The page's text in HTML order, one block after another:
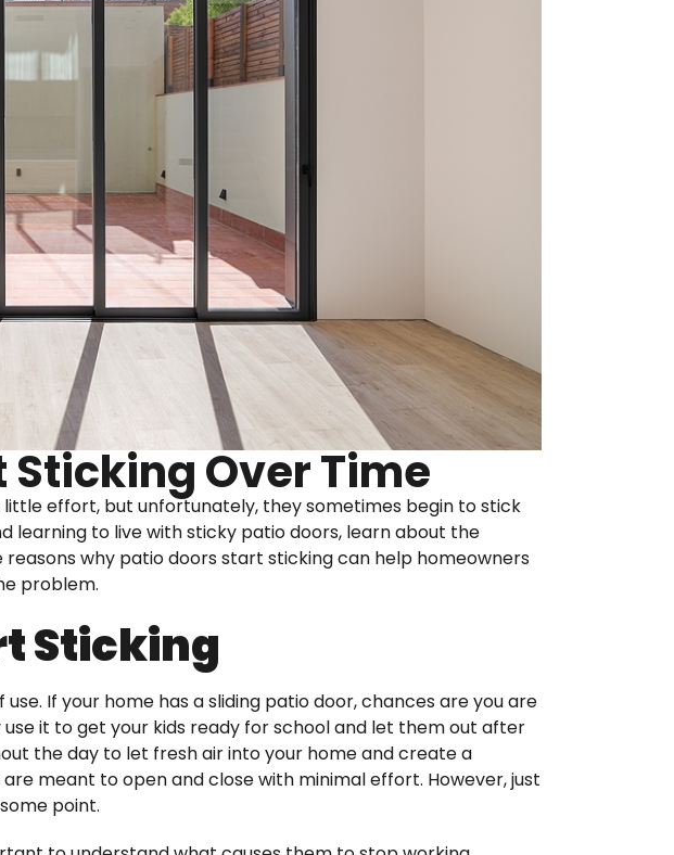
Sticking Over Time
effort, but unfortunately, they sometimes begin to stick
learning to live with sticky patio doors, learn about the
why patio doors start sticking can help homeowners
problem.
Sticking
If your home has a sliding patio door, chances are you are
it to get your kids ready for school and let them out after
the day to let fresh air into your home and create a
meant to open and close with minimal effort. However, just
point.